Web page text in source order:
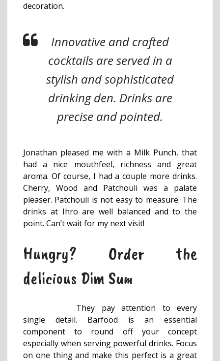
decoration.
Innovative and crafted
cocktails are served in a
stylish and sophisticated
drinking den. Drinks are
precise and pointed.
Jonathan pleased me with a Milk Punch, that
had a nice mouthfeel, richness and great
aroma. Of course, I had a couple more drinks.
Cherry, Wood and Patchouli was a palate
pleaser. Patchouli is not easy to measure. The
drinks at Ihro are well balanced and to the
point. Can’t wait for my next visit!
Hungry? Order the
delicious Dim Sum
They pay attention to every
single detail. Barfood is an essential
component to round off your concept
especially when serving powerful drinks. Focus
on one thing and make this perfect is a great